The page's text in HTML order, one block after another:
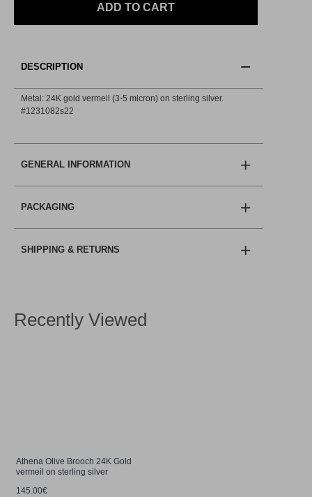
ADD TO CART
DESCRIPTION
Metal: 24K gold vermeil (3-5 micron) on sterling silver.
#1231082s22
GENERAL INFORMATION
PACKAGING
SHIPPING & RETURNS
Recently Viewed
Athena Olive Brooch 24K Gold
vermeil on sterling silver
145.00€